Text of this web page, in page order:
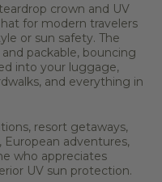
crown and UV
for modern travelers
or sun safety. The
packable, bouncing
into your luggage,
and everything in
resort getaways,
adventures,
who appreciates
UV sun protection.